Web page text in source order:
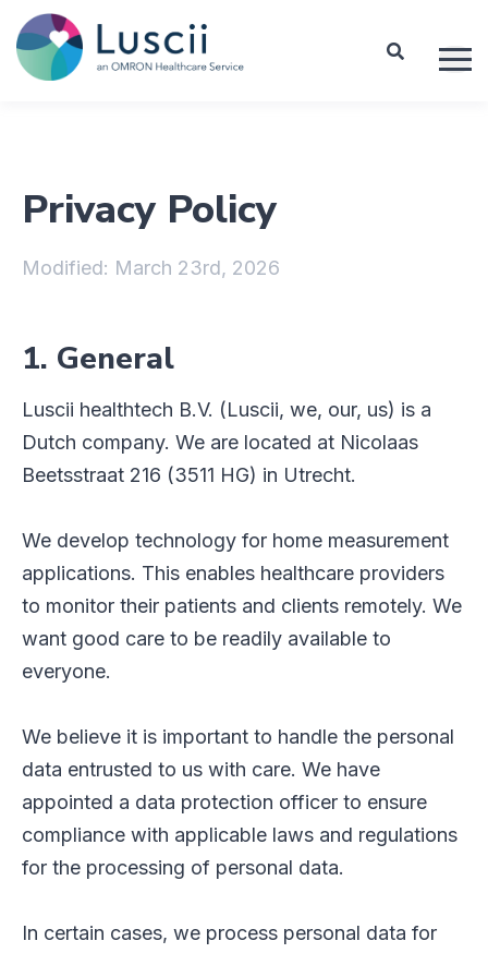
Privacy Policy
Modified: March 23rd, 2026
1. General
Luscii healthtech B.V. (Luscii, we, our, us) is a
Dutch company. We are located at Nicolaas
Beetsstraat 216 (3511 HG) in Utrecht.
We develop technology for home measurement
applications. This enables healthcare providers
to monitor their patients and clients remotely. We
want good care to be readily available to
everyone.
We believe it is important to handle the personal
data entrusted to us with care. We have
appointed a data protection officer to ensure
compliance with applicable laws and regulations
for the processing of personal data.
In certain cases, we process personal data for